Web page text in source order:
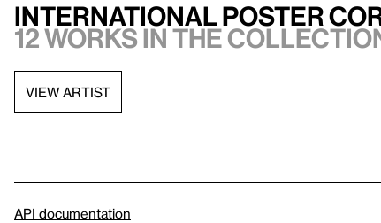
International Poster
12 works in the
VIEW ARTIST
API documentation